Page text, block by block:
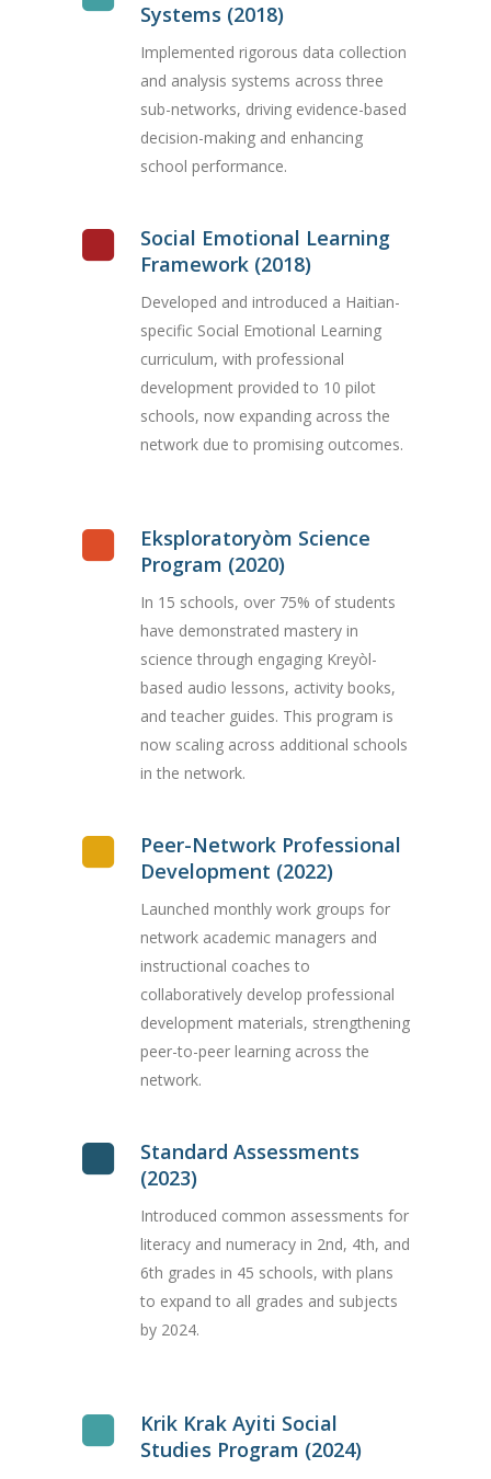
Systems (2018)
Implemented rigorous data collection
and analysis systems across three
sub-networks, driving evidence-based
decision-making and enhancing
school performance.
Social Emotional Learning
Framework (2018)
Developed and introduced a Haitian-
specific Social Emotional Learning
curriculum, with professional
development provided to 10 pilot
schools, now expanding across the
network due to promising outcomes.
Eksploratoryòm Science
Program (2020)
In 15 schools, over 75% of students
have demonstrated mastery in
science through engaging Kreyòl-
based audio lessons, activity books,
and teacher guides. This program is
now scaling across additional schools
in the network.
Peer-Network Professional
Development (2022)
Launched monthly work groups for
network academic managers and
instructional coaches to
collaboratively develop professional
development materials, strengthening
peer-to-peer learning across the
network.
Standard Assessments
(2023)
Introduced common assessments for
literacy and numeracy in 2nd, 4th, and
6th grades in 45 schools, with plans
to expand to all grades and subjects
by 2024.
Krik Krak Ayiti Social
Studies Program (2024)